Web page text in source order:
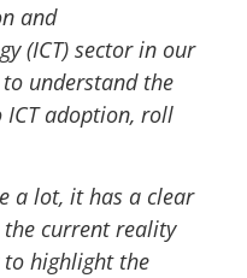
and
(ICT) sector in our
understand the
adoption, roll
a lot, it has a clear
the current reality
highlight the